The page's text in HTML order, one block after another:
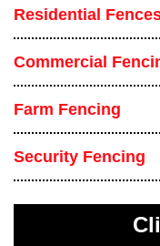
Residential
Commercial
Farm Fencing
Security Fencing